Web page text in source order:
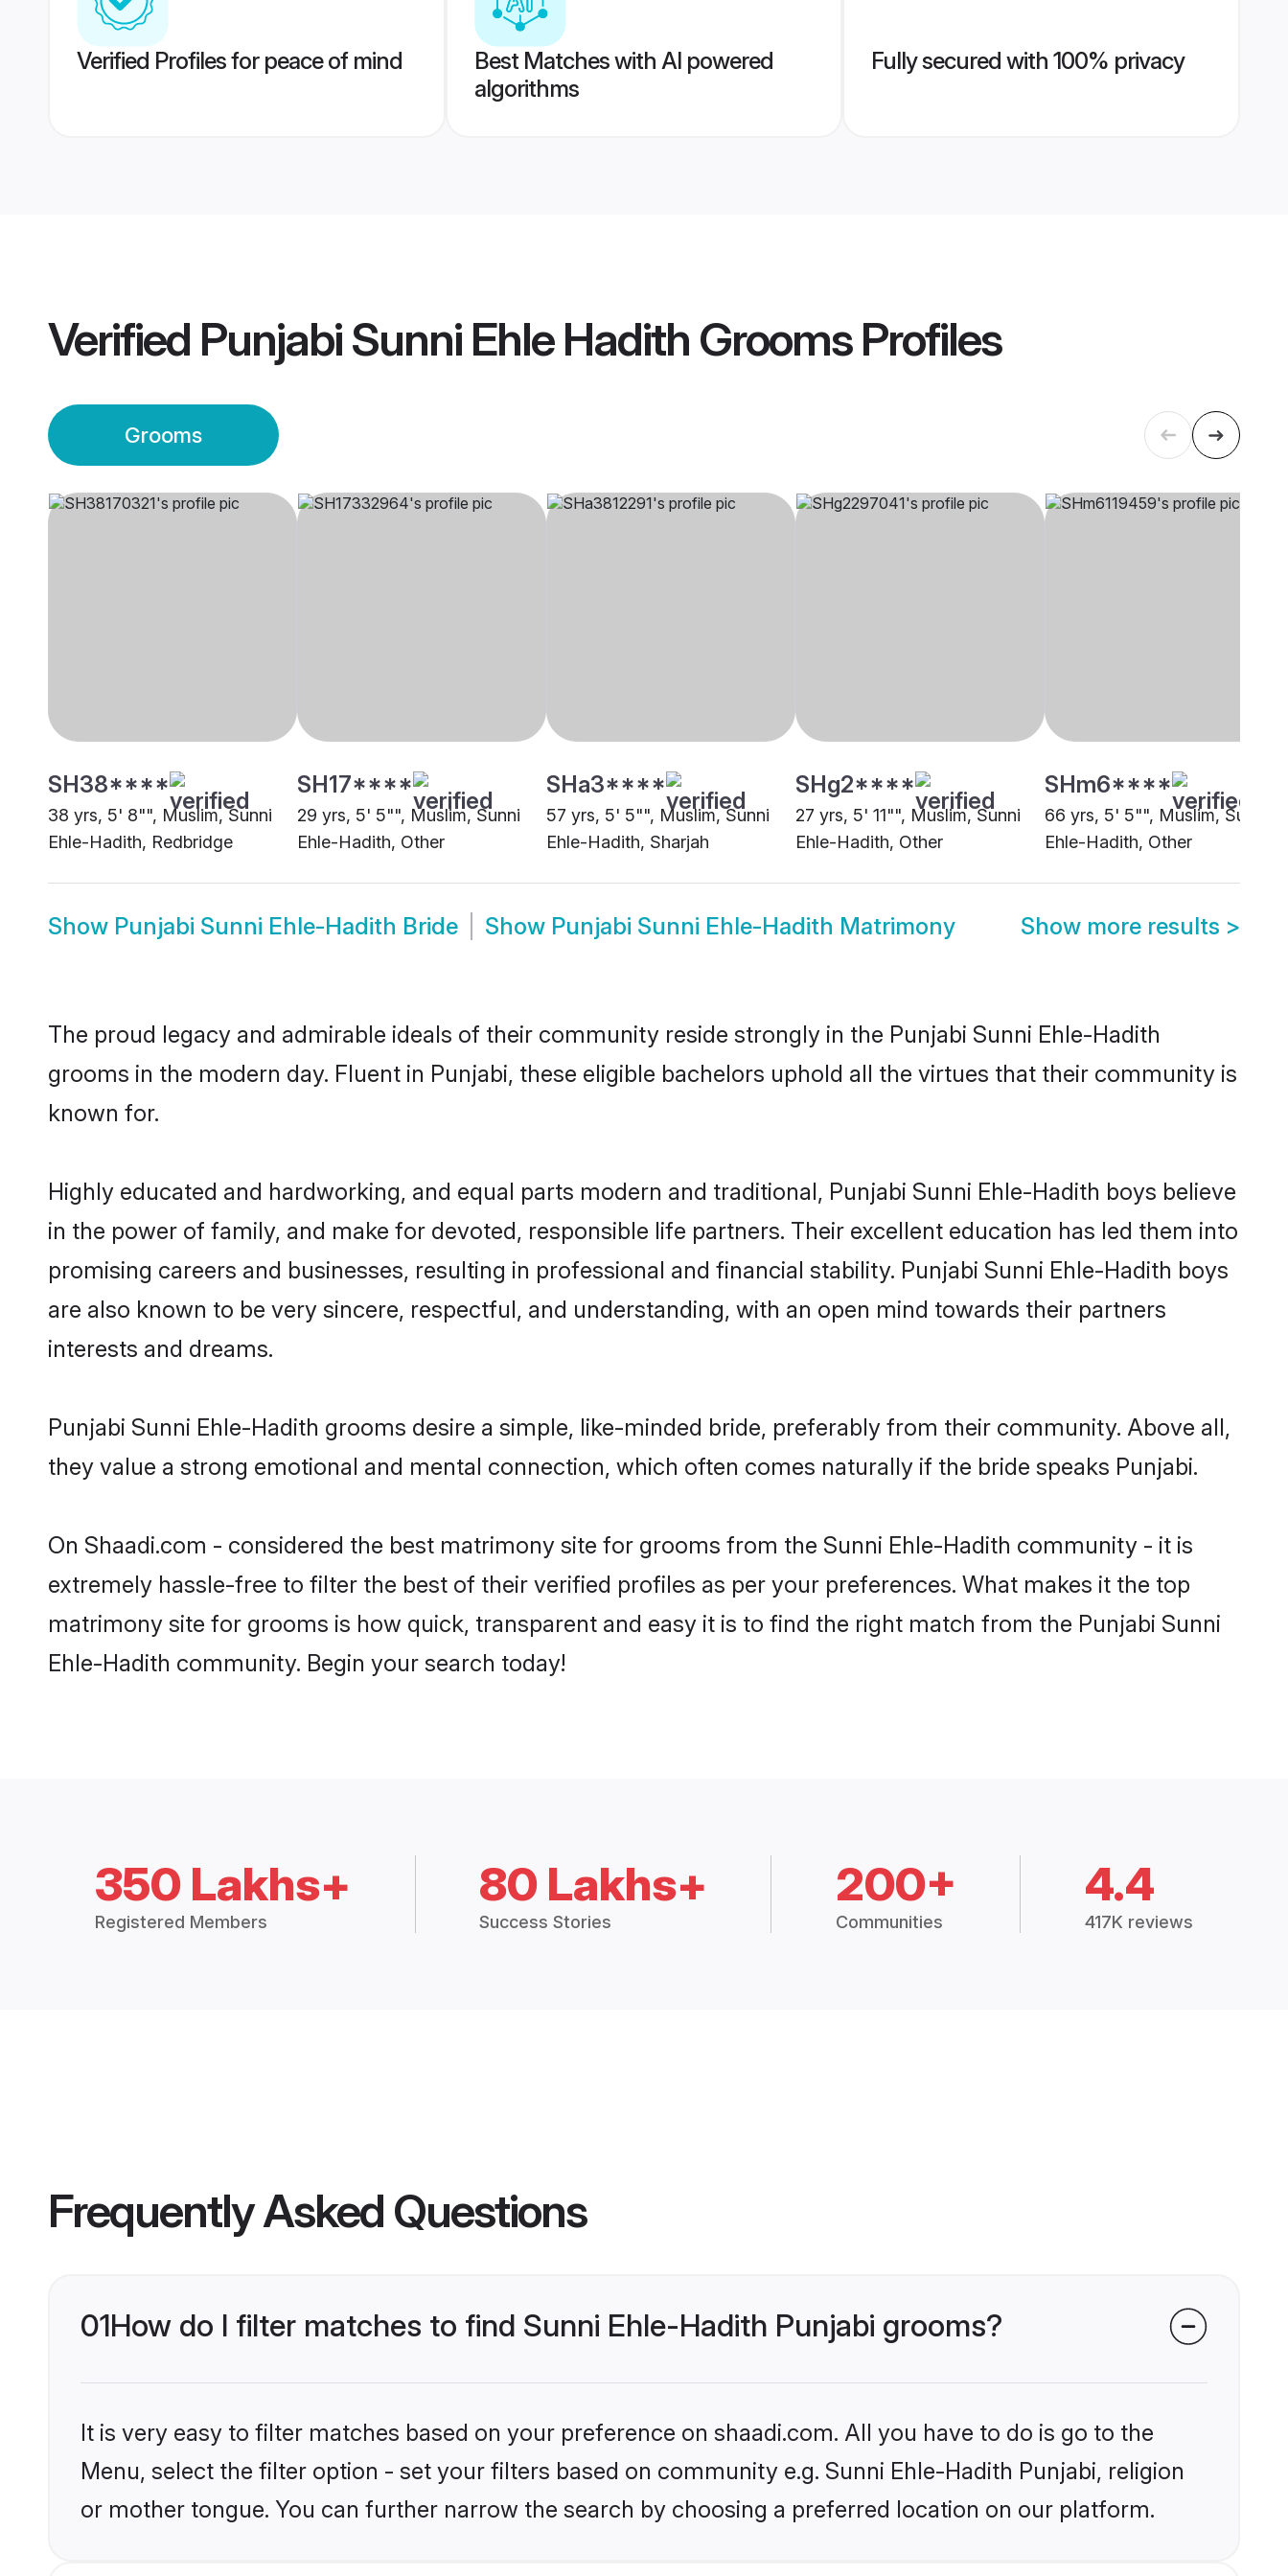
Verified Profiles for peace of mind
Best Matches with AI powered
algorithms
Fully secured with 100% privacy
Verified Punjabi Sunni Ehle Hadith GroomsProfiles
Grooms
SH38****
38 yrs, 5' 8"", Muslim, Sunni
Ehle-Hadith, Redbridge
SH17****
29 yrs, 5' 5"", Muslim, Sunni
Ehle-Hadith, Other
SHa3****
57 yrs, 5' 5"", Muslim, Sunni
Ehle-Hadith, Sharjah
SHg2****
27 yrs, 5' 11"", Muslim, Sunni
Ehle-Hadith, Other
SHm6****
66 yrs, 5' 5"", Muslim, Sunni
Ehle-Hadith, Other
Show Punjabi Sunni Ehle-Hadith Bride Show Punjabi Sunni Ehle-Hadith Matrimony Show more results >
The proud legacy and admirable ideals of their community reside strongly in the Punjabi Sunni Ehle-Hadith
grooms in the modern day. Fluent in Punjabi, these eligible bachelors uphold all the virtues that their community is
known for.
Highly educated and hardworking, and equal parts modern and traditional, Punjabi Sunni Ehle-Hadith boys believe
in the power of family, and make for devoted, responsible life partners. Their excellent education has led them into
promising careers and businesses, resulting in professional and financial stability. Punjabi Sunni Ehle-Hadith boys
are also known to be very sincere, respectful, and understanding, with an open mind towards their partners
interests and dreams.
Punjabi Sunni Ehle-Hadith grooms desire a simple, like-minded bride, preferably from their community. Above all,
they value a strong emotional and mental connection, which often comes naturally if the bride speaks Punjabi.
On Shaadi.com - considered the best matrimony site for grooms from the Sunni Ehle-Hadith community - it is
extremely hassle-free to filter the best of their verified profiles as per your preferences. What makes it the top
matrimony site for grooms is how quick, transparent and easy it is to find the right match from the Punjabi Sunni
Ehle-Hadith community. Begin your search today!
350 Lakhs+
Registered Members
80 Lakhs+
Success Stories
200+
Communities
4.4
417K reviews
Frequently Asked Questions
01How do I filter matches to find Sunni Ehle-Hadith Punjabi grooms?
It is very easy to filter matches based on your preference on shaadi.com. All you have to do is go to the
Menu, select the filter option - set your filters based on community e.g. Sunni Ehle-Hadith Punjabi, religion
or mother tongue. You can further narrow the search by choosing a preferred location on our platform.